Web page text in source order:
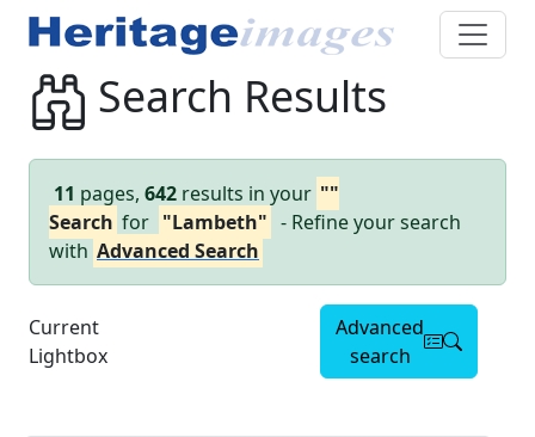
Search Results
11 pages, 642 results in your ""
Search for "Lambeth" - Refine your search
with Advanced Search
Current
Lightbox
Advanced
search